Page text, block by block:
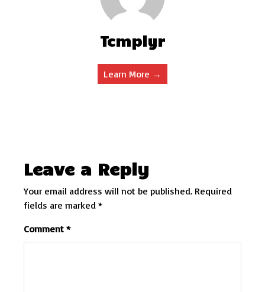
Tcmplyr
Learn More →
Leave a Reply
Your email address will not be published. Required
fields are marked *
Comment *